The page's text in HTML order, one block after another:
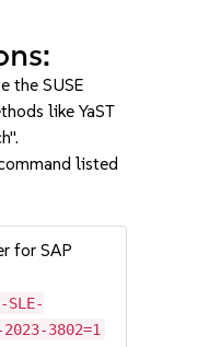
the SUSE
like YaST
listed
for SAP
3802=1